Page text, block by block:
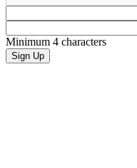
Minimum 4 characters